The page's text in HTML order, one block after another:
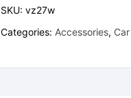
–
quantity
SKU:vz27w
Categories: Accessories,